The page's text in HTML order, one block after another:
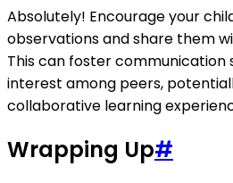
Absolutely! Encourage your
observations and share them
This can foster communication
interest among peers,
collaborative learning
Wrapping Up#